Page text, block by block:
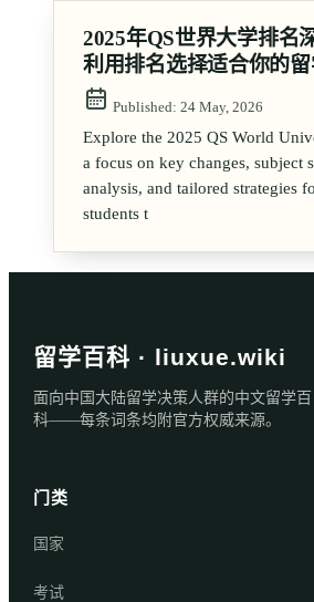
2025年QS世界大学排名
利用排名选择适合你的
Published: 24 May, 2026
Explore the 2025 QS World
a focus on key changes, subject
analysis, and tailored strategies
students t
留学百科 · liuxue.wiki
面向中国大陆留学决策人群的中文留学百
科——每条词条均附官方权威来源。
门类
国家
考试